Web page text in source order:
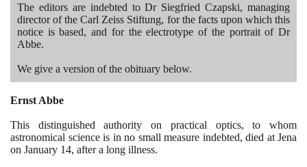
The editors are indebted to Dr Siegfried Czapski, managing
director of the Carl Zeiss Stiftung, for the facts upon which this
notice is based, and for the electrotype of the portrait of Dr
Abbe.
We give a version of the obituary below.
Ernst Abbe
This distinguished authority on practical optics, to whom
astronomical science is in no small measure indebted, died at Jena
on January 14, after a long illness.